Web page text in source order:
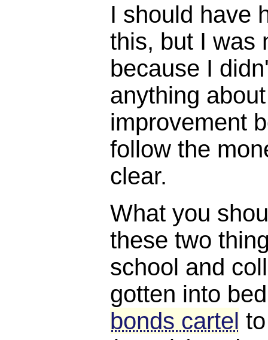
I should have
this, but I was
because I
anything
improvement
follow the
clear.
What you
these two
school and
gotten into
bonds cartel